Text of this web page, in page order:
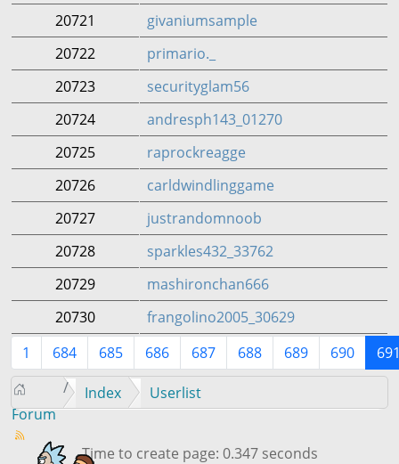
20721
givaniumsample
20722
primario._
20723
securityglam56
20724
andresph143_01270
20725
raprockreagge
20726
carldwindlinggame
20727
justrandomnoob
20728
sparkles432_33762
20729
mashironchan666
20730
frangolino2005_30629
1
684 685 686 687 688 689 690
Forum
Index Userlist
Time to create page: 0.347 seconds